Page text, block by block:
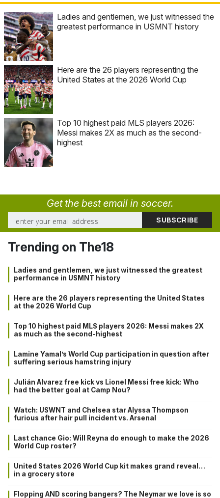
Ladies and gentlemen, we just witnessed the
greatest performance in USMNT history
Here are the 26 players representing the
United States at the 2026 World Cup
Top 10 highest paid MLS players 2026:
Messi makes 2X as much as the second-
highest
Get the best email in soccer.
Trending on The18
Ladies and gentlemen, we just witnessed the greatest
performance in USMNT history
Here are the 26 players representing the United States
at the 2026 World Cup
Top 10 highest paid MLS players 2026: Messi makes 2X
as much as the second-highest
Lamine Yamal’s World Cup participation in question after
suffering serious hamstring injury
Julián Alvarez free kick vs Lionel Messi free kick: Who
had the better goal at Camp Nou?
Watch: USWNT and Chelsea star Alyssa Thompson
furious after hair pull incident vs. Arsenal
Last chance Gio: Will Reyna do enough to make the 2026
World Cup roster?
United States 2026 World Cup kit makes grand reveal…
in a grocery store
Flopping AND scoring bangers? The Neymar we love is so